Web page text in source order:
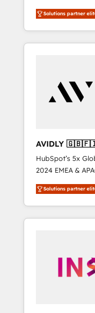
et North America.
marketing
et webdesign. Markentive is both a
consulting firm, a
customers).
Solutions partner
AVIDLY
🇩🇪🇦🇺🇳🇿
HubSpot’s 5x
2024 EMEA &
world’s most
accredited
With 2,750+
370+ specialists
automation, we
human at global scale. 🏆
Solutions partner